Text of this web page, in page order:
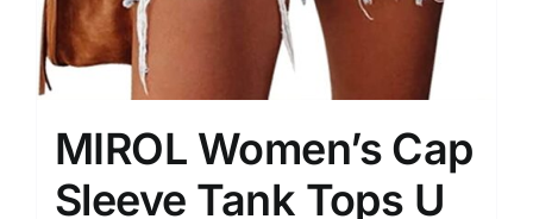
MIROL Women’s Cap
Sleeve Tank Tops U